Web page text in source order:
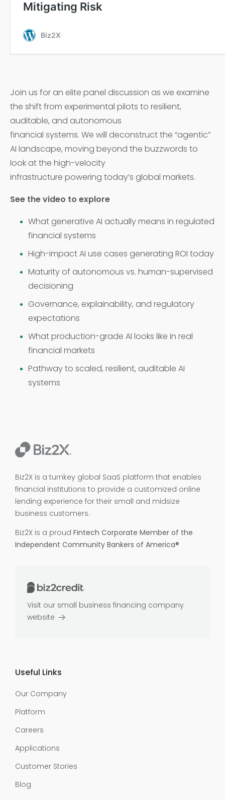
Join us for an elite panel discussion as we examine
the shift from experimental pilots to resilient,
auditable, and autonomous
financial systems. We will deconstruct the “agentic”
AI landscape, moving beyond the buzzwords to
look at the high-velocity
infrastructure powering today’s global markets.
See the video to explore
What generative AI actually means in regulated
financial systems
High-impact AI use cases generating ROI today
Maturity of autonomous vs. human-supervised
decisioning
Governance, explainability, and regulatory
expectations
What production-grade AI looks like in real
financial markets
Pathway to scaled, resilient, auditable AI
systems
Biz2X is a turnkey global SaaS platform that enables
financial institutions to provide a customized online
lending experience for their small and midsize
business customers.
Biz2X is a proud Fintech Corporate Member of the
Independent Community Bankers of America®
Visit our small business financing company
website
Useful Links
Our Company
Platform
Careers
Applications
Customer Stories
Blog